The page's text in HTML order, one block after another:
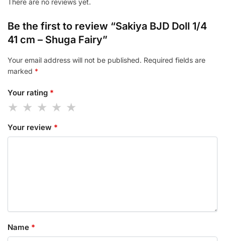
There are no reviews yet.
Be the first to review “Sakiya BJD Doll 1/4
41 cm – Shuga Fairy”
Your email address will not be published. Required fields are
marked *
Your rating *
Your review *
Name *